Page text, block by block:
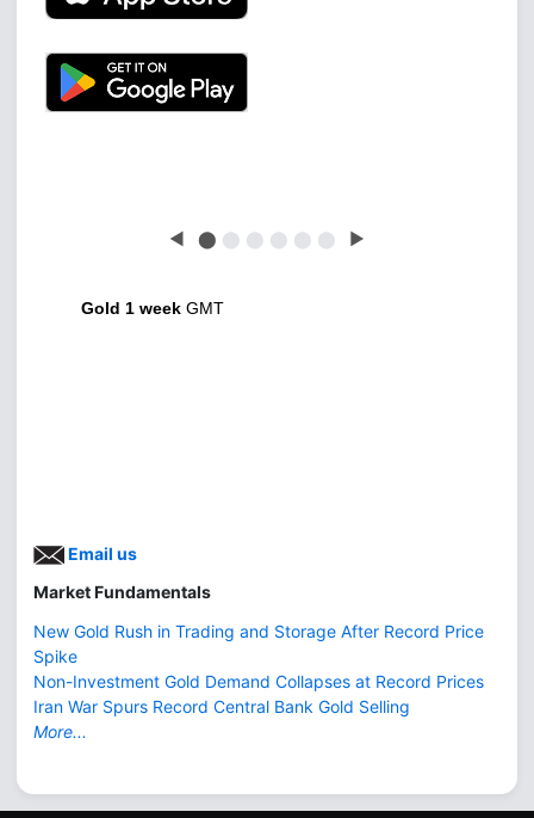
◀ ⬤ ⬤ ⬤ ⬤ ⬤ ⬤ ▶
Gold 1 week GMT
Email us
Market Fundamentals
New Gold Rush in Trading and Storage After Record Price
Spike
Non-Investment Gold Demand Collapses at Record Prices
Iran War Spurs Record Central Bank Gold Selling
More...